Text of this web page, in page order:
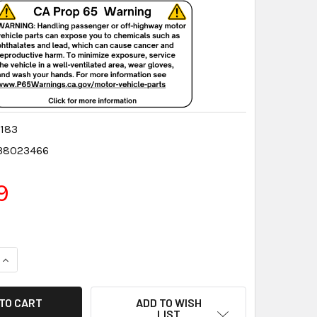
INCREASE QUANTITY:
ADD TO WISH
LIST